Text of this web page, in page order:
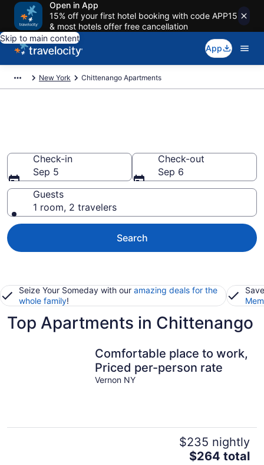
Open in App
15% off your first hotel booking with code APP15
& most hotels offer free cancellation
Skip to main content
App
New York Chittenango Apartments
Check-in
Sep 5
Check-out
Sep 6
Guests
1 room, 2 travelers
Search
Seize Your Someday with our amazing deals for the
whole family!
Top Apartments in Chittenango
Comfortable place to work,
Priced per-person rate
Vernon NY
$235 nightly
The
$264 total